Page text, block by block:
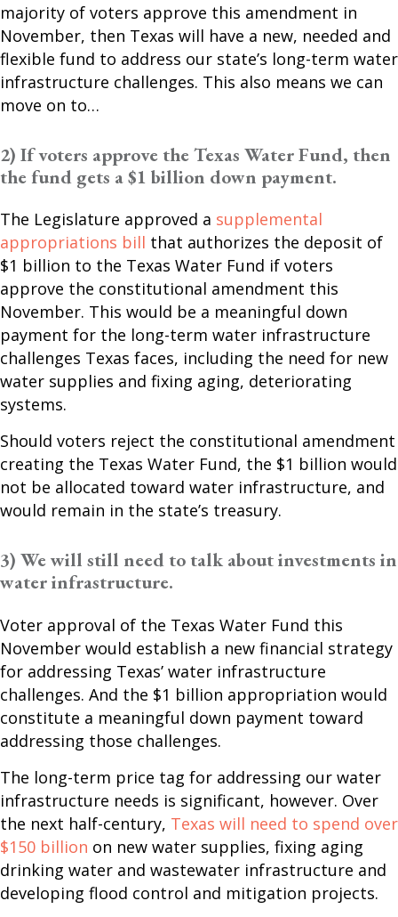
majority of voters approve this amendment in
November, then Texas will have a new, needed and
flexible fund to address our state’s long-term water
infrastructure challenges. This also means we can
move on to…
2) If voters approve the Texas Water Fund, then
the fund gets a $1 billion down payment.
The Legislature approved a supplemental
appropriations bill that authorizes the deposit of
$1 billion to the Texas Water Fund if voters
approve the constitutional amendment this
November. This would be a meaningful down
payment for the long-term water infrastructure
challenges Texas faces, including the need for new
water supplies and fixing aging, deteriorating
systems.
Should voters reject the constitutional amendment
creating the Texas Water Fund, the $1 billion would
not be allocated toward water infrastructure, and
would remain in the state’s treasury.
3) We will still need to talk about investments in
water infrastructure.
Voter approval of the Texas Water Fund this
November would establish a new financial strategy
for addressing Texas’ water infrastructure
challenges. And the $1 billion appropriation would
constitute a meaningful down payment toward
addressing those challenges.
The long-term price tag for addressing our water
infrastructure needs is significant, however. Over
the next half-century, Texas will need to spend over
$150 billion on new water supplies, fixing aging
drinking water and wastewater infrastructure and
developing flood control and mitigation projects.